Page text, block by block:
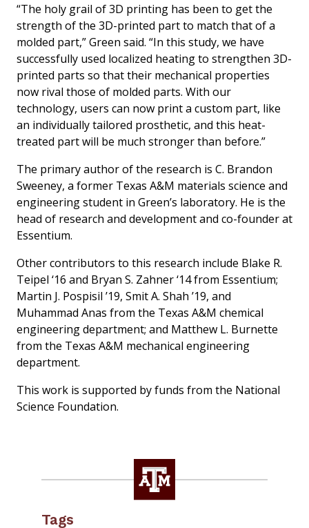
“The holy grail of 3D printing has been to get the
strength of the 3D-printed part to match that of a
molded part,” Green said. “In this study, we have
successfully used localized heating to strengthen 3D-
printed parts so that their mechanical properties
now rival those of molded parts. With our
technology, users can now print a custom part, like
an individually tailored prosthetic, and this heat-
treated part will be much stronger than before.”
The primary author of the research is C. Brandon
Sweeney, a former Texas A&M materials science and
engineering student in Green’s laboratory. He is the
head of research and development and co-founder at
Essentium.
Other contributors to this research include Blake R.
Teipel ‘16 and Bryan S. Zahner ‘14 from Essentium;
Martin J. Pospisil ’19, Smit A. Shah ’19, and
Muhammad Anas from the Texas A&M chemical
engineering department; and Matthew L. Burnette
from the Texas A&M mechanical engineering
department.
This work is supported by funds from the National
Science Foundation.
Tags